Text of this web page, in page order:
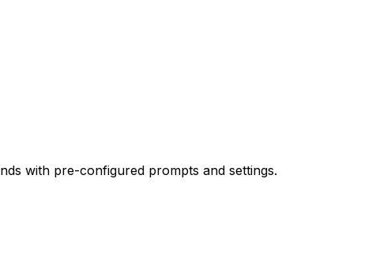
with pre-configured prompts and settings.